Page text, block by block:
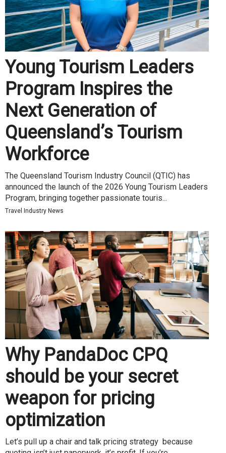
Young Tourism Leaders
Program Inspires the
Next Generation of
Queensland’s Tourism
Workforce
The Queensland Tourism Industry Council (QTIC) has
announced the launch of the 2026 Young Tourism Leaders
Program, bringing together passionate touris...
Travel Industry News
Why PandaDoc CPQ
should be your secret
weapon for pricing
optimization
Let’s pull up a chair and talk pricing strategy because